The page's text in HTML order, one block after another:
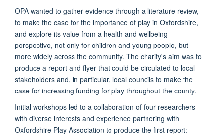
OPA wanted to gather evidence through a literature review,
to make the case for the importance of play in Oxfordshire,
and explore its value from a health and wellbeing
perspective, not only for children and young people, but
more widely across the community. The charity's aim was to
produce a report and flyer that could be circulated to local
stakeholders and, in particular, local councils to make the
case for increasing funding for play throughout the county.
Initial workshops led to a collaboration of four researchers
with diverse interests and experience partnering with
Oxfordshire Play Association to produce the first report: